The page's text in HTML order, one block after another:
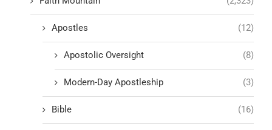
Apostles (12)
Apostolic Oversight (8)
Modern-Day Apostleship (3)
Bible (16)